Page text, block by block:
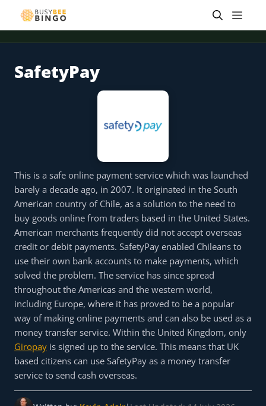
offer Tap for offer Tap for offer
SafetyPay
This is a safe online payment service which was launched
barely a decade ago, in 2007. It originated in the South
American country of Chile, as a solution to the need to
buy goods online from traders based in the United States.
American merchants frequently did not accept overseas
credit or debit payments. SafetyPay enabled Chileans to
use their own bank accounts to make payments, which
solved the problem. The service has since spread
throughout the Americas and the western world,
including Europe, where it has proved to be a popular
way of making online payments and can also be used as a
money transfer service. Within the United Kingdom, only
Giropay is signed up to the service. This means that UK
based citizens can use SafetyPay as a money transfer
service to send cash overseas.